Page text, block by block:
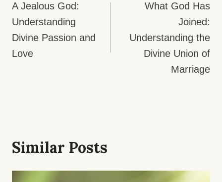
Navigation
A Jealous God:
Understanding
Divine Passion and
Love
What God Has
Joined:
Understanding the
Divine Union of
Marriage
Similar Posts